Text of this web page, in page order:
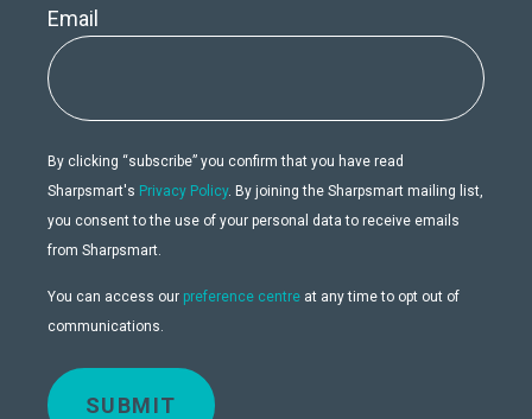
Email
By clicking “subscribe” you confirm that you have read
Sharpsmart's Privacy Policy. By joining the Sharpsmart mailing list,
you consent to the use of your personal data to receive emails
from Sharpsmart.
You can access our preference centre at any time to opt out of
communications.
SUBMIT